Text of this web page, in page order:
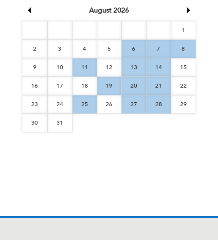
August 2026
1
2 3 4 5 6 7 8
9 10 11 12 13 14 15
16 17 18 19 20 21 22
23 24 25 26 27 28 29
30 31